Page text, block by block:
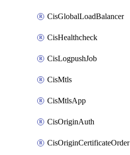
CisGlobalLoadBalancer
CisHealthcheck
CisLogpushJob
CisMtls
CisMtlsApp
CisOriginAuth
CisOriginCertificateOrder